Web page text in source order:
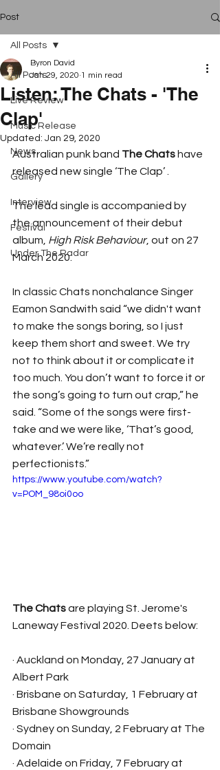
Post
All Posts
Live Review
Music Release
News
Gallery
Interview
Festival
Under The Radar
All Posts
Listen: The Chats - 'The
Clap'
Byron David
Jan 29, 2020 1 min read
Updated: Jan 29, 2020
Australian punk band The Chats have
released new single ‘The Clap’ .
The lead single is accompanied by
the announcement of their debut
album, High Risk Behaviour, out on 27
March 2020.
In classic Chats nonchalance Singer
Eamon Sandwith said “we didn't want
to make the songs boring, so I just
keep them short and sweet. We try
not to think about it or complicate it
too much. You don’t want to force it or
the song’s going to turn out crap,” he
said. “Some of the songs were first-
take and we were like, ‘That’s good,
whatever.’ We’re really not
perfectionists.”
https://www.youtube.com/watch?
v=POM_98oi0oo
The Chats are playing St. Jerome's
Laneway Festival 2020. Deets below:
· Auckland on Monday, 27 January at
Albert Park
· Brisbane on Saturday, 1 February at
Brisbane Showgrounds
· Sydney on Sunday, 2 February at The
Domain
· Adelaide on Friday, 7 February at